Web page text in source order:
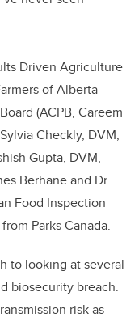
Driven Agriculture
of Alberta
(ACPB, Careem
Checkly, DVM,
Gupta, DVM,
Berhane and Dr.
Food Inspection
Parks Canada.
to looking at several
biosecurity breach.
risk as